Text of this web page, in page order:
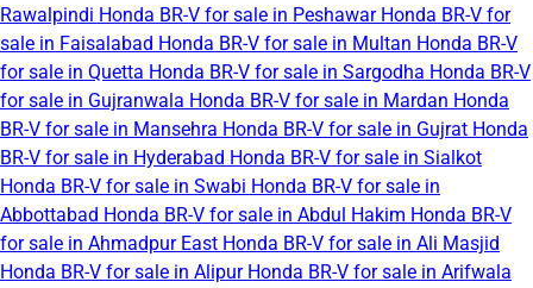
Rawalpindi Honda BR-V for sale in Peshawar Honda BR-V for
sale in Faisalabad Honda BR-V for sale in Multan Honda BR-V
for sale in Quetta Honda BR-V for sale in Sargodha Honda BR-V
for sale in Gujranwala Honda BR-V for sale in Mardan Honda
BR-V for sale in Mansehra Honda BR-V for sale in Gujrat Honda
BR-V for sale in Hyderabad Honda BR-V for sale in Sialkot
Honda BR-V for sale in Swabi Honda BR-V for sale in
Abbottabad Honda BR-V for sale in Abdul Hakim Honda BR-V
for sale in Ahmadpur East Honda BR-V for sale in Ali Masjid
Honda BR-V for sale in Alipur Honda BR-V for sale in Arifwala